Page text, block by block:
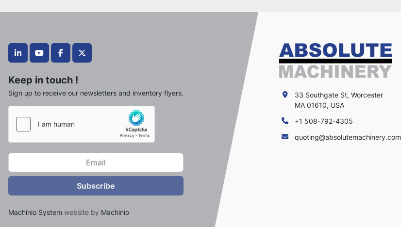
linkedinyoutubefacebooktwitter
Keep in touch !
Sign up to receive our newsletters and inventory flyers.
Subscribe
Machinio System website by Machinio
33 Southgate St, Worcester
MA 01610, USA
+1 508-792-4305
quoting@absolutemachinery.com